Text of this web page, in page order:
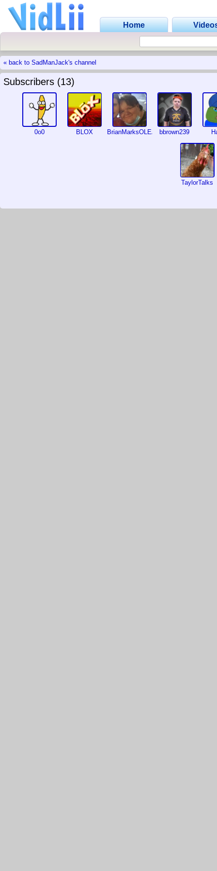
Home
« back to SadManJack's channel
Subscribers (13)
0o0 BLOX BrianMarksOLEANDERbbrown239
TaylorTalks